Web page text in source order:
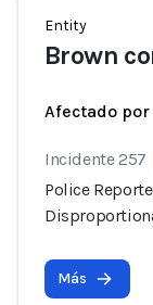
Entity
Brown
Afectado
Incidente 257
Police
Más